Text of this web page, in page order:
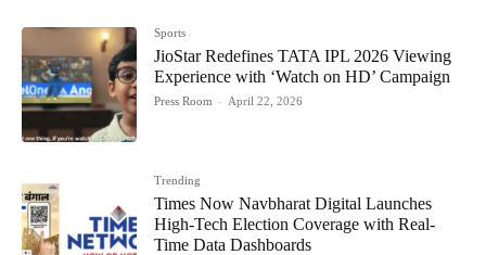
Sports
JioStar Redefines TATA IPL 2026 Viewing
Experience with ‘Watch on HD’ Campaign
Press Room - April 22, 2026
Trending
Times Now Navbharat Digital Launches
High-Tech Election Coverage with Real-
Time Data Dashboards